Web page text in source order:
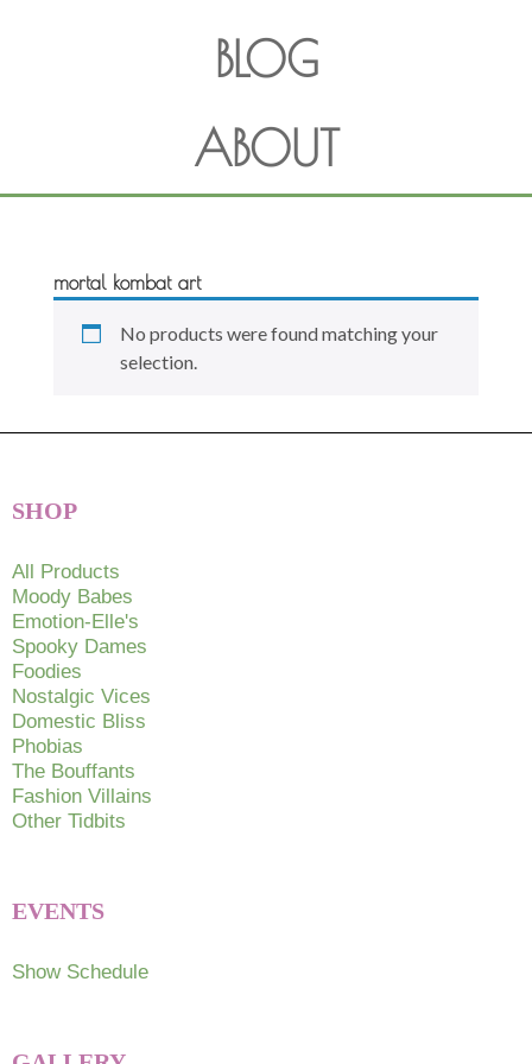
BLOG
ABOUT
mortal kombat art
No products were found matching your
selection.
SHOP
All Products
Moody Babes
Emotion-Elle's
Spooky Dames
Foodies
Nostalgic Vices
Domestic Bliss
Phobias
The Bouffants
Fashion Villains
Other Tidbits
EVENTS
Show Schedule